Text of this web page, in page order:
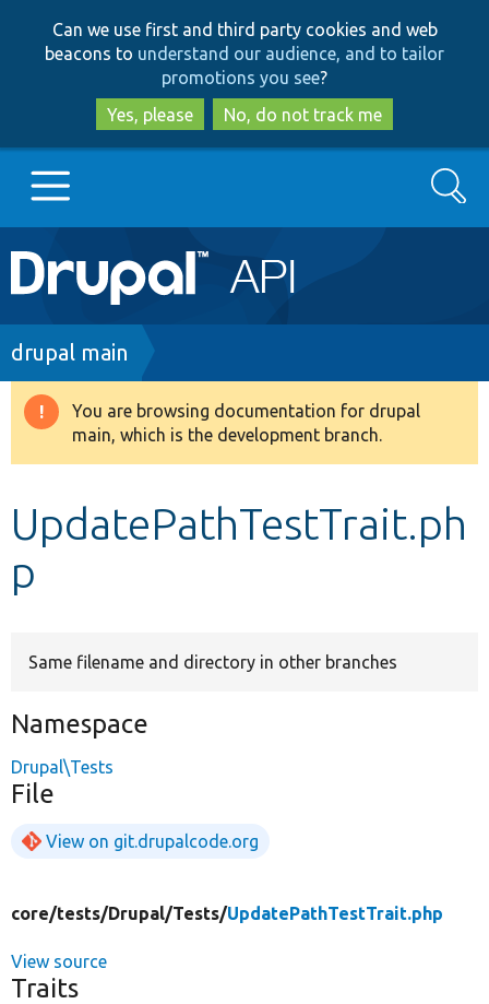
to
main
content
to
search
Can we use first and third party cookies and web
beacons to understand our audience, and to tailor
promotions you see?
Yes, please
No, do not track me
Main
navigation
Go to Drupal.org
Drupal 8+
Search
Breadcrumb
drupal main
Warning
message
You are browsing documentation for drupal
main, which is the development branch.
UpdatePathTestTrait.ph
p
Same filename and directory in other branches
Namespace
Drupal\Tests
File
View on git.drupalcode.org
core/tests/Drupal/Tests/UpdatePathTestTrait.php
View source
Traits